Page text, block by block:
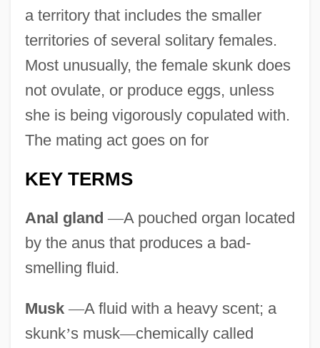
a territory that includes the smaller
territories of several solitary females.
Most unusually, the female skunk does
not ovulate, or produce eggs, unless
she is being vigorously copulated with.
The mating act goes on for
KEY TERMS
Anal gland —A pouched organ located
by the anus that produces a bad-
smelling fluid.
Musk —A fluid with a heavy scent; a
skunk’s musk—chemically called